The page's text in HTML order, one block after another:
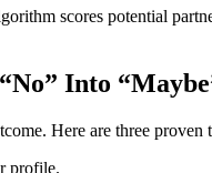
scores potential
Into
Here are three proven
profile.